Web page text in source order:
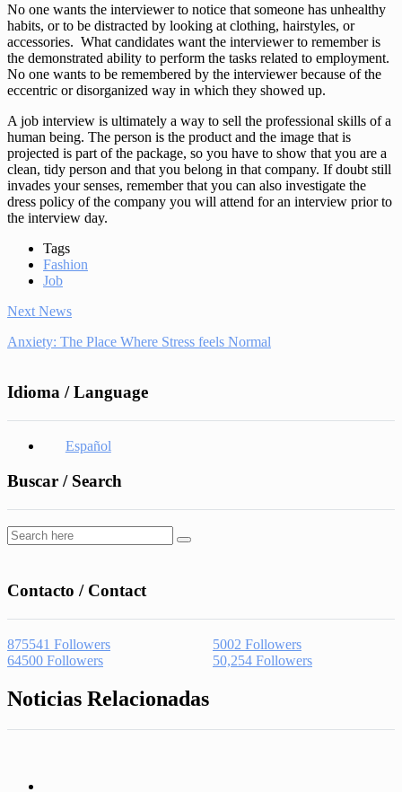
No one wants the interviewer to notice that someone has unhealthy
habits, or to be distracted by looking at clothing, hairstyles, or
accessories. What candidates want the interviewer to remember is
the demonstrated ability to perform the tasks related to employment.
No one wants to be remembered by the interviewer because of the
eccentric or disorganized way in which they showed up.
A job interview is ultimately a way to sell the professional skills of a
human being. The person is the product and the image that is
projected is part of the package, so you have to show that you are a
clean, tidy person and that you belong in that company. If doubt still
invades your senses, remember that you can also investigate the
dress policy of the company you will attend for an interview prior to
the interview day.
Tags
Fashion
Job
Next News
Anxiety: The Place Where Stress feels Normal
Idioma / Language
Español
Buscar / Search
Contacto / Contact
875541 Followers 5002 Followers
64500 Followers 50,254 Followers
Noticias Relacionadas